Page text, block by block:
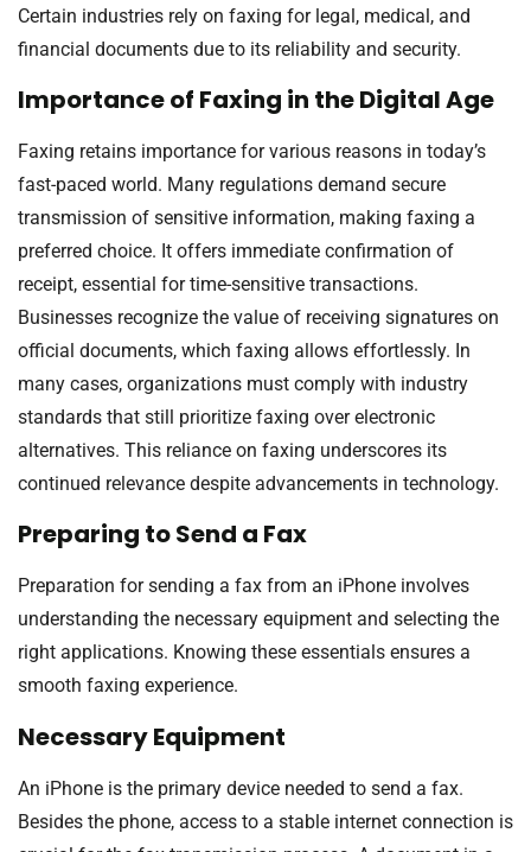
Certain industries rely on faxing for legal, medical, and
financial documents due to its reliability and security.
Importance of Faxing in the Digital Age
Faxing retains importance for various reasons in today’s
fast-paced world. Many regulations demand secure
transmission of sensitive information, making faxing a
preferred choice. It offers immediate confirmation of
receipt, essential for time-sensitive transactions.
Businesses recognize the value of receiving signatures on
official documents, which faxing allows effortlessly. In
many cases, organizations must comply with industry
standards that still prioritize faxing over electronic
alternatives. This reliance on faxing underscores its
continued relevance despite advancements in technology.
Preparing to Send a Fax
Preparation for sending a fax from an iPhone involves
understanding the necessary equipment and selecting the
right applications. Knowing these essentials ensures a
smooth faxing experience.
Necessary Equipment
An iPhone is the primary device needed to send a fax.
Besides the phone, access to a stable internet connection is